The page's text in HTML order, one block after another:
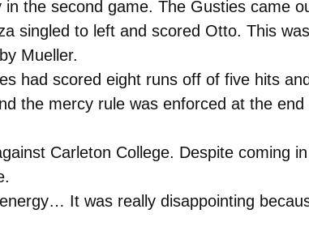
the second game. The Gusties came
singled to left and scored Otto. This
Mueller.
had scored eight runs off of five hits
the mercy rule was enforced at the
Carleton College. Despite coming
It was really disappointing